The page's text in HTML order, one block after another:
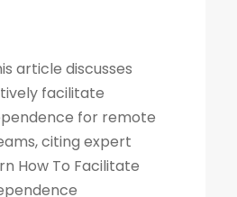
article discusses
facilitate
for remote
citing expert
How To Facilitate